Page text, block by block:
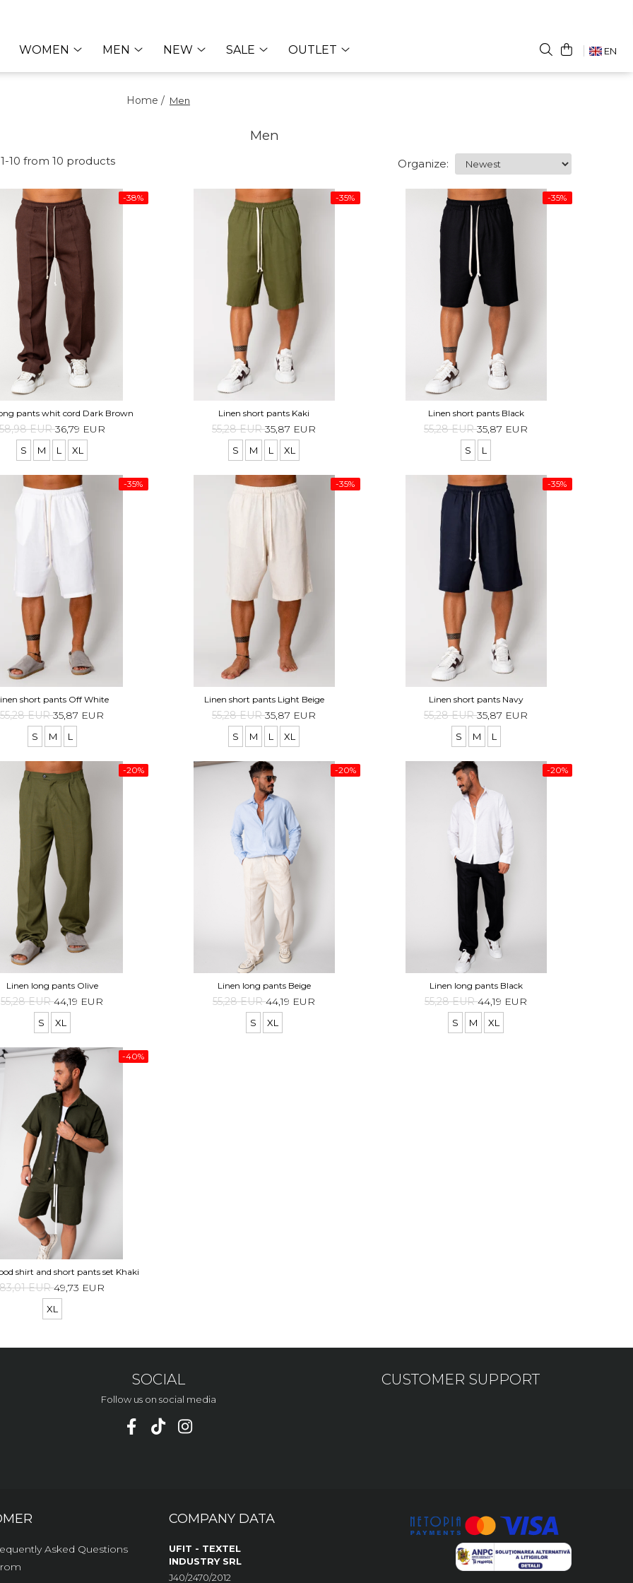
WOMEN MEN NEW SALE OUTLET EN
Home / Men
Men
1-10 from 10 products Organize:
-38%
pants whit cord Dark Brown
EUR36,79 EUR
S M L XL
-35%
Linen short pants Kaki
55,28 EUR35,87 EUR
S M L XL
-35%
Linen short pants Black
55,28 EUR35,87 EUR
S L
-35%
short pants Off White
55,28 EUR35,87 EUR
S M L
-35%
Linen short pants Light Beige
55,28 EUR35,87 EUR
S M L XL
-35%
Linen short pants Navy
55,28 EUR35,87 EUR
S M L
-20%
Linen long pants Olive
55,28 EUR44,19 EUR
S XL
-20%
Linen long pants Beige
55,28 EUR44,19 EUR
S XL
-20%
Linen long pants Black
55,28 EUR44,19 EUR
S M XL
-40%
shirt and short pants set Khaki
83,01 EUR49,73 EUR
XL
SOCIAL
Follow us on social media
CUSTOMER SUPPORT
Asked Questions
COMPANY DATA
UFIT - TEXTEL
INDUSTRY SRL
J40/2470/2012